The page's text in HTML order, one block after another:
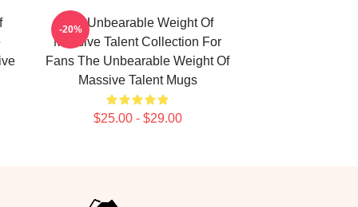
The Unbearable Weight Of
Massive Talent Collection For
Fans The Unbearable Weight Of
Massive Talent Mugs
$25.00 - $29.00
-20%